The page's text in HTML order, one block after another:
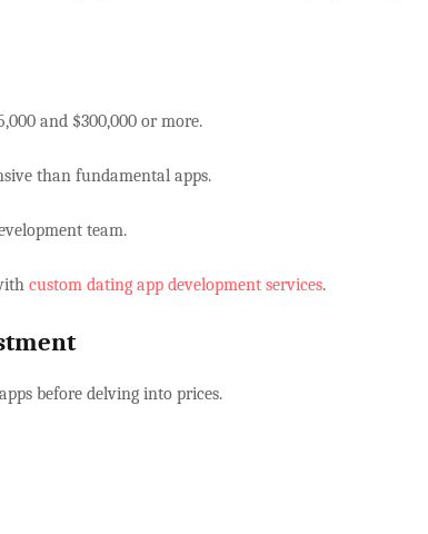
and $300,000 or more.
than fundamental apps.
team.
custom dating app development services.
before delving into prices.